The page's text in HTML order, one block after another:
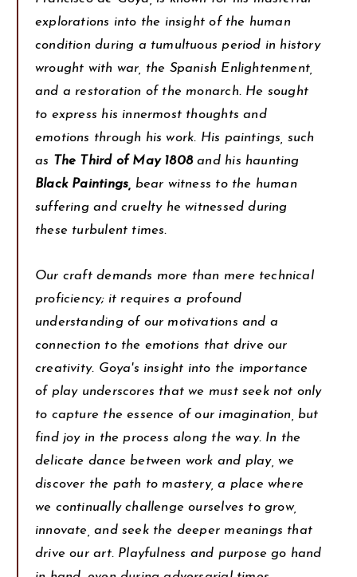
explorations into the insight of the human
condition during a tumultuous period in history
wrought with war, the Spanish Enlightenment,
and a restoration of the monarch. He sought
to express his innermost thoughts and
emotions through his work. His paintings, such
as The Third of May 1808and his haunting
Black Paintings, bear witness to the human
suffering and cruelty he witnessed during
these turbulent times.
Our craft demands more than mere technical
proficiency; it requires a profound
understanding of our motivations and a
connection to the emotions that drive our
creativity. Goya's insight into the importance
of play underscores that we must seek not only
to capture the essence of our imagination, but
find joy in the process along the way. In the
delicate dance between work and play, we
discover the path to mastery, a place where
we continually challenge ourselves to grow,
innovate, and seek the deeper meanings that
drive our art. Playfulness and purpose go hand